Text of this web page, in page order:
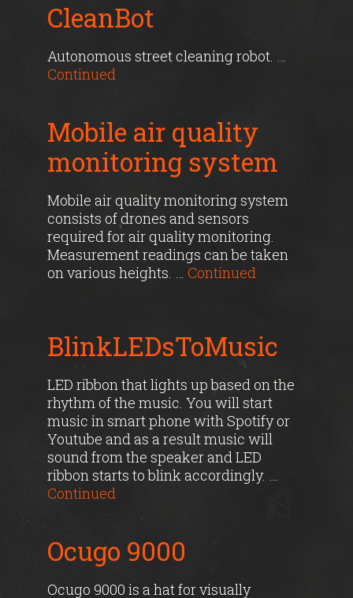
CleanBot
Autonomous street cleaning robot. …
Continued
Mobile air quality
monitoring system
Mobile air quality monitoring system
consists of drones and sensors
required for air quality monitoring.
Measurement readings can be taken
on various heights. … Continued
BlinkLEDsToMusic
LED ribbon that lights up based on the
rhythm of the music. You will start
music in smart phone with Spotify or
Youtube and as a result music will
sound from the speaker and LED
ribbon starts to blink accordingly. …
Continued
Ocugo 9000
Ocugo 9000 is a hat for visually